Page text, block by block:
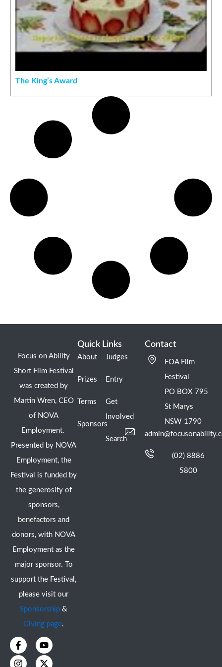
The King’s Award
Focus on Ability
Short Film Festival
was created by
Martin Wren, CEO
of NOVA
Employment.
Presented by NOVA
Employment, the
Festival is funded by
the generosity of
sponsors,
benefactors and
donors, with NOVA
Employment as the
major sponsor. To
support the Festival,
please visit our
Sponsorship &
Giving page.
F
a
c
Y
o
u
I
n
s
X
-
t
Quick Links
About
Prizes
Terms
Sponsors
Judges
Entry
Get
Involved
Search
Contact
FOA Film
Festival
PO BOX 795
St Marys
NSW 1790
(02) 8886
5800